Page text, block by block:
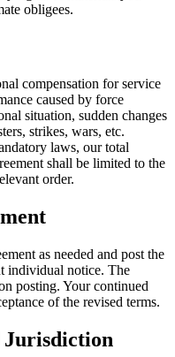
obligees.
compensation for service
caused by force
situation, sudden changes
strikes, wars, etc.
laws, our total
shall be limited to the
order.
as needed and post the
individual notice. The
posting. Your continued
of the revised terms.
Jurisdiction